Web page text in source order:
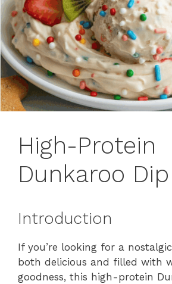
High-Protein
Dunkaroo Dip
Introduction
If you’re looking for a
both delicious and filled with
goodness, this high-protein